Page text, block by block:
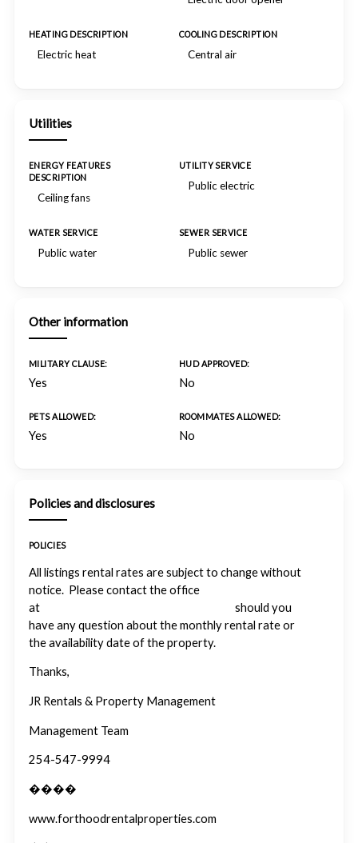
HEATING DESCRIPTION
Electric heat
COOLING DESCRIPTION
Central air
Utilities
ENERGY FEATURES
DESCRIPTION
Ceiling fans
UTILITY SERVICE
Public electric
WATER SERVICE
Public water
SEWER SERVICE
Public sewer
Other information
MILITARY CLAUSE:
Yes
HUD APPROVED:
No
PETS ALLOWED:
Yes
ROOMMATES ALLOWED:
No
Policies and disclosures
POLICIES
All listings rental rates are subject to change without
notice. Please contact the office
at
should you
have any question about the monthly rental rate or
the availability date of the property.
Thanks,
JR Rentals & Property Management
Management Team
254-547-9994
����
www.forthoodrentalproperties.com